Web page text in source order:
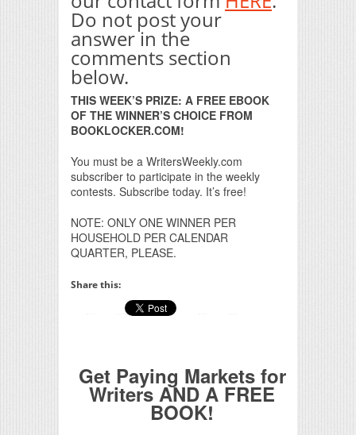
Do not post your
answer in the
comments section
below.
THIS WEEK’S PRIZE: A FREE EBOOK
OF THE WINNER’S CHOICE FROM
BOOKLOCKER.COM!
You must be a WritersWeekly.com
subscriber to participate in the weekly
contests. Subscribe today. It’s free!
NOTE: ONLY ONE WINNER PER
HOUSEHOLD PER CALENDAR
QUARTER, PLEASE.
Share this:
Get Paying Markets for
Writers AND A FREE
BOOK!